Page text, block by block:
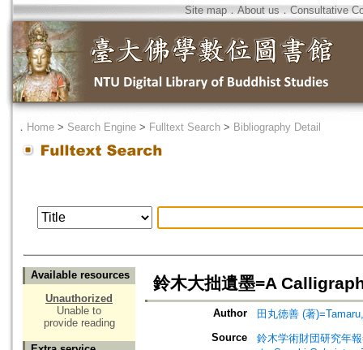
Site map．About us ． Consultative
． Home > Search Engine > Fulltext Search > Bibliography Detail
Available resources
Unauthorized
Unable to
provide reading
鈴木大拙遺墨=A
Author
田丸徳善 (著
Source
鈴木学術財団研究年